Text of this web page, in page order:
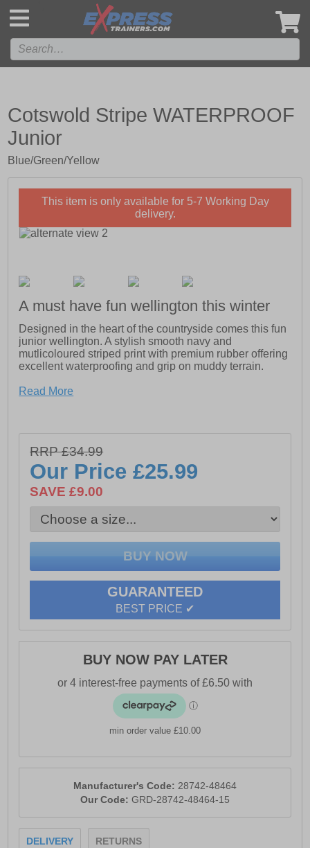
Cotswold Stripe WATERPROOF
Junior
Blue/Green/Yellow
This item is only available for 5-7 Working Day
delivery.
A must have fun wellington this winter
Designed in the heart of the countryside comes this fun
junior wellington. A stylish smooth navy and
mutlicoloured striped print with premium rubber offering
excellent waterproofing and grip on muddy terrain.
- Lightweight and flexible pull on boot
- Decorative strap and buckle feature
- Soft cotton lining
- Removable foam insole
Read More
RRP £34.99
Our Price£25.99
SAVE £9.00
GUARANTEED
BEST PRICE ✔
BUY NOW PAY LATER
min order value £10.00
Manufacturer's Code: 28742-48464
Our Code: GRD-28742-48464-15
DELIVERY RETURNS